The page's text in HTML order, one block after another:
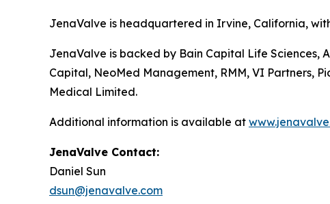
JenaValve is headquartered in Irvine, California,
JenaValve is backed by Bain Capital Life Sciences,
Capital, NeoMed Management, RMM, VI Partners,
Medical Limited.
Additional information is available at
JenaValve Contact:
Daniel Sun
dsun@jenavalve.com